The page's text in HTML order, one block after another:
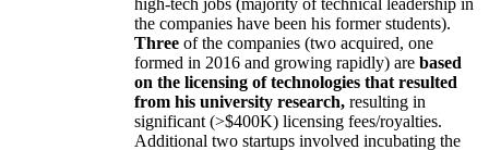
the companies have been his former students).
Three of the companies (two acquired, one
formed in 2016 and growing rapidly) are based
on the licensing of technologies that resulted
from his university research, resulting in
significant (>$400K) licensing fees/royalties.
Additional two startups involved incubating the